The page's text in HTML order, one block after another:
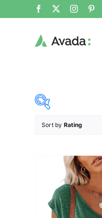
21
Sort by Rating